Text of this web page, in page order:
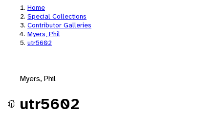
Home
Special Collections
Contributor Galleries
Myers, Phil
utr5602
Myers, Phil
utr5602